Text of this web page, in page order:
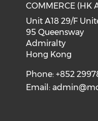
COMMERCE (HK
Unit A18 29/F
95 Queensway
Admiralty
Hong Kong
Phone: +852
Email: